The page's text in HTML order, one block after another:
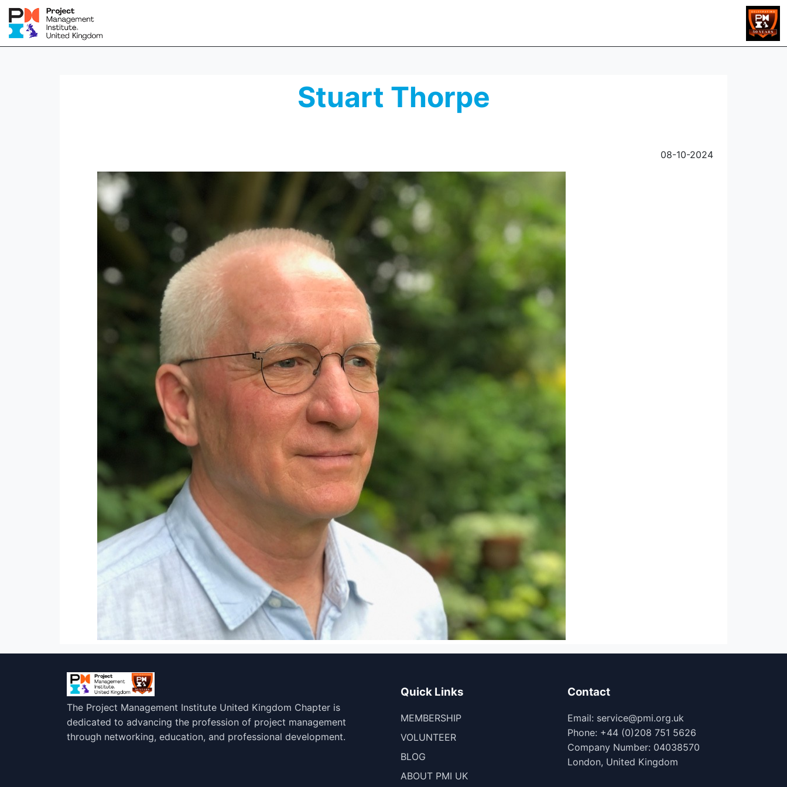
Stuart Thorpe
08-10-2024
The Project Management Institute United Kingdom Chapter is
dedicated to advancing the profession of project management
through networking, education, and professional development.
Quick Links
MEMBERSHIP
VOLUNTEER
BLOG
ABOUT PMI UK
Contact
Email: service@pmi.org.uk
Phone: +44 (0)208 751 5626
Company Number: 04038570
London, United Kingdom